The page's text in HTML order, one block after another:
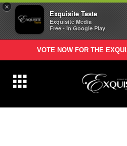
×
Exquisite Taste
Exquisite Media
Free - In Google Play
VOTE NOW FOR THE